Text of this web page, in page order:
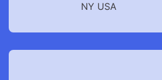
NY USA